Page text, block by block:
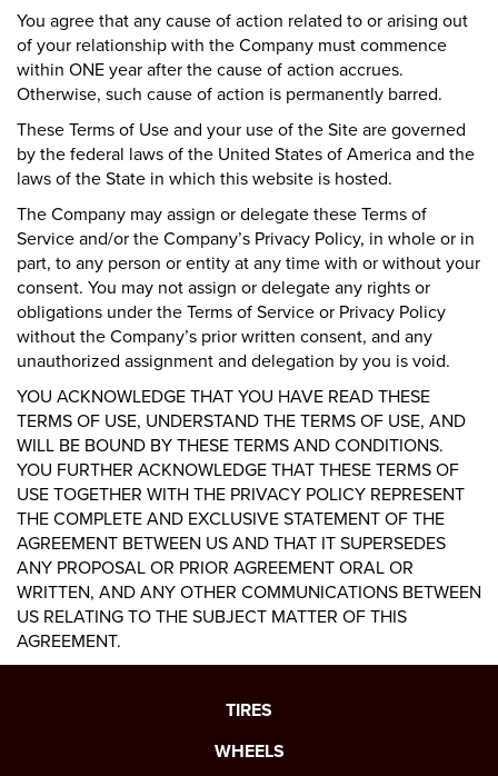
You agree that any cause of action related to or arising out
of your relationship with the Company must commence
within ONE year after the cause of action accrues.
Otherwise, such cause of action is permanently barred.
These Terms of Use and your use of the Site are governed
by the federal laws of the United States of America and the
laws of the State in which this website is hosted.
The Company may assign or delegate these Terms of
Service and/or the Company’s Privacy Policy, in whole or in
part, to any person or entity at any time with or without your
consent. You may not assign or delegate any rights or
obligations under the Terms of Service or Privacy Policy
without the Company’s prior written consent, and any
unauthorized assignment and delegation by you is void.
YOU ACKNOWLEDGE THAT YOU HAVE READ THESE
TERMS OF USE, UNDERSTAND THE TERMS OF USE, AND
WILL BE BOUND BY THESE TERMS AND CONDITIONS.
YOU FURTHER ACKNOWLEDGE THAT THESE TERMS OF
USE TOGETHER WITH THE PRIVACY POLICY REPRESENT
THE COMPLETE AND EXCLUSIVE STATEMENT OF THE
AGREEMENT BETWEEN US AND THAT IT SUPERSEDES
ANY PROPOSAL OR PRIOR AGREEMENT ORAL OR
WRITTEN, AND ANY OTHER COMMUNICATIONS BETWEEN
US RELATING TO THE SUBJECT MATTER OF THIS
AGREEMENT.
TIRES
WHEELS